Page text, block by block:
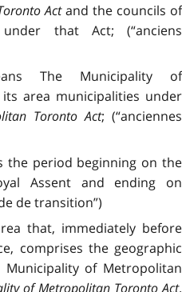
Actand the councils of
that Act; (“anciens
The Municipality of
area municipalities under
Toronto Act; (“anciennes
the period beginning on the
Assent and ending on
de transition”)
that, immediately before
comprises the geographic
of Metropolitan
of Metropolitan Toronto Act.